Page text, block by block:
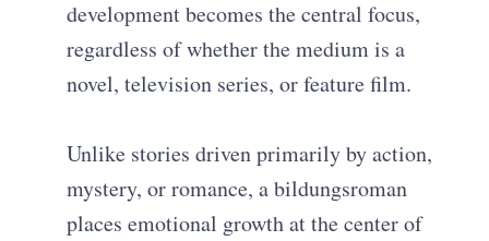
development becomes the central focus,
regardless of whether the medium is a
novel, television series, or feature film.
Unlike stories driven primarily by action,
mystery, or romance, a bildungsroman
places emotional growth at the center of